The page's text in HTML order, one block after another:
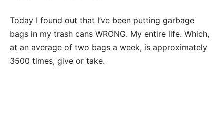
Today I found out that I’ve been putting garbage
bags in my trash cans WRONG. My entire life. Which,
at an average of two bags a week, is approximately
3500 times, give or take.